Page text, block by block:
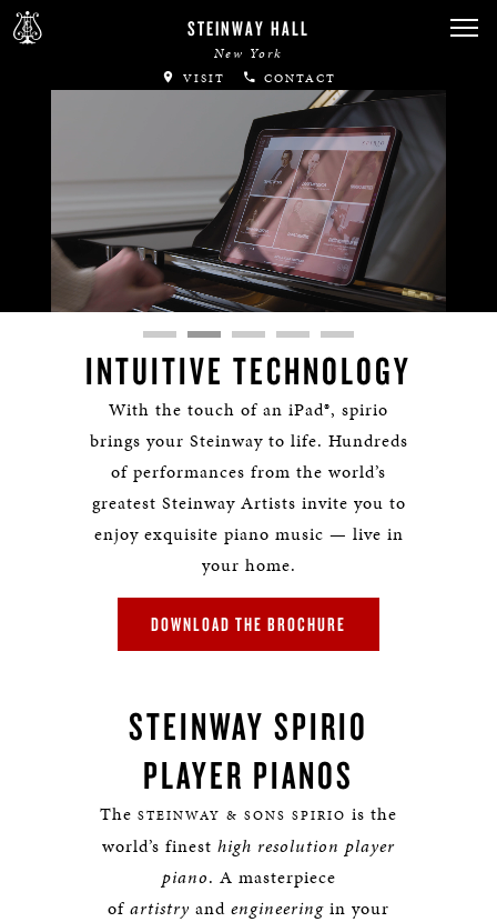
STEINWAY HALL
New York
VISIT CONTACT
Loaded:
0%
Progress:
0%
Remaining
INTUITIVE TECHNOLOGY
With the touch of an iPad®, spirio
brings your Steinway to life. Hundreds
of performances from the world’s
greatest Steinway Artists invite you to
enjoy exquisite piano music — live in
your home.
DOWNLOAD THE BROCHURE
STEINWAY SPIRIO
PLAYER PIANOS
The STEINWAY & SONS SPIRIO is the
world’s finest high resolution player
piano. A masterpiece
of artistry and engineering in your